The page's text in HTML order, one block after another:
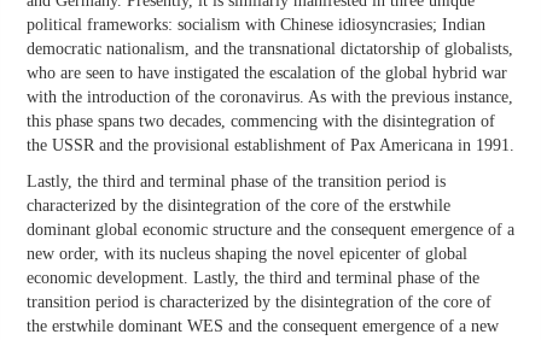
political frameworks: socialism with Chinese idiosyncrasies; Indian
democratic nationalism, and the transnational dictatorship of globalists,
who are seen to have instigated the escalation of the global hybrid war
with the introduction of the coronavirus. As with the previous instance,
this phase spans two decades, commencing with the disintegration of
the USSR and the provisional establishment of Pax Americana in 1991.
Lastly, the third and terminal phase of the transition period is
characterized by the disintegration of the core of the erstwhile
dominant global economic structure and the consequent emergence of a
new order, with its nucleus shaping the novel epicenter of global
economic development. Lastly, the third and terminal phase of the
transition period is characterized by the disintegration of the core of
the erstwhile dominant WES and the consequent emergence of a new